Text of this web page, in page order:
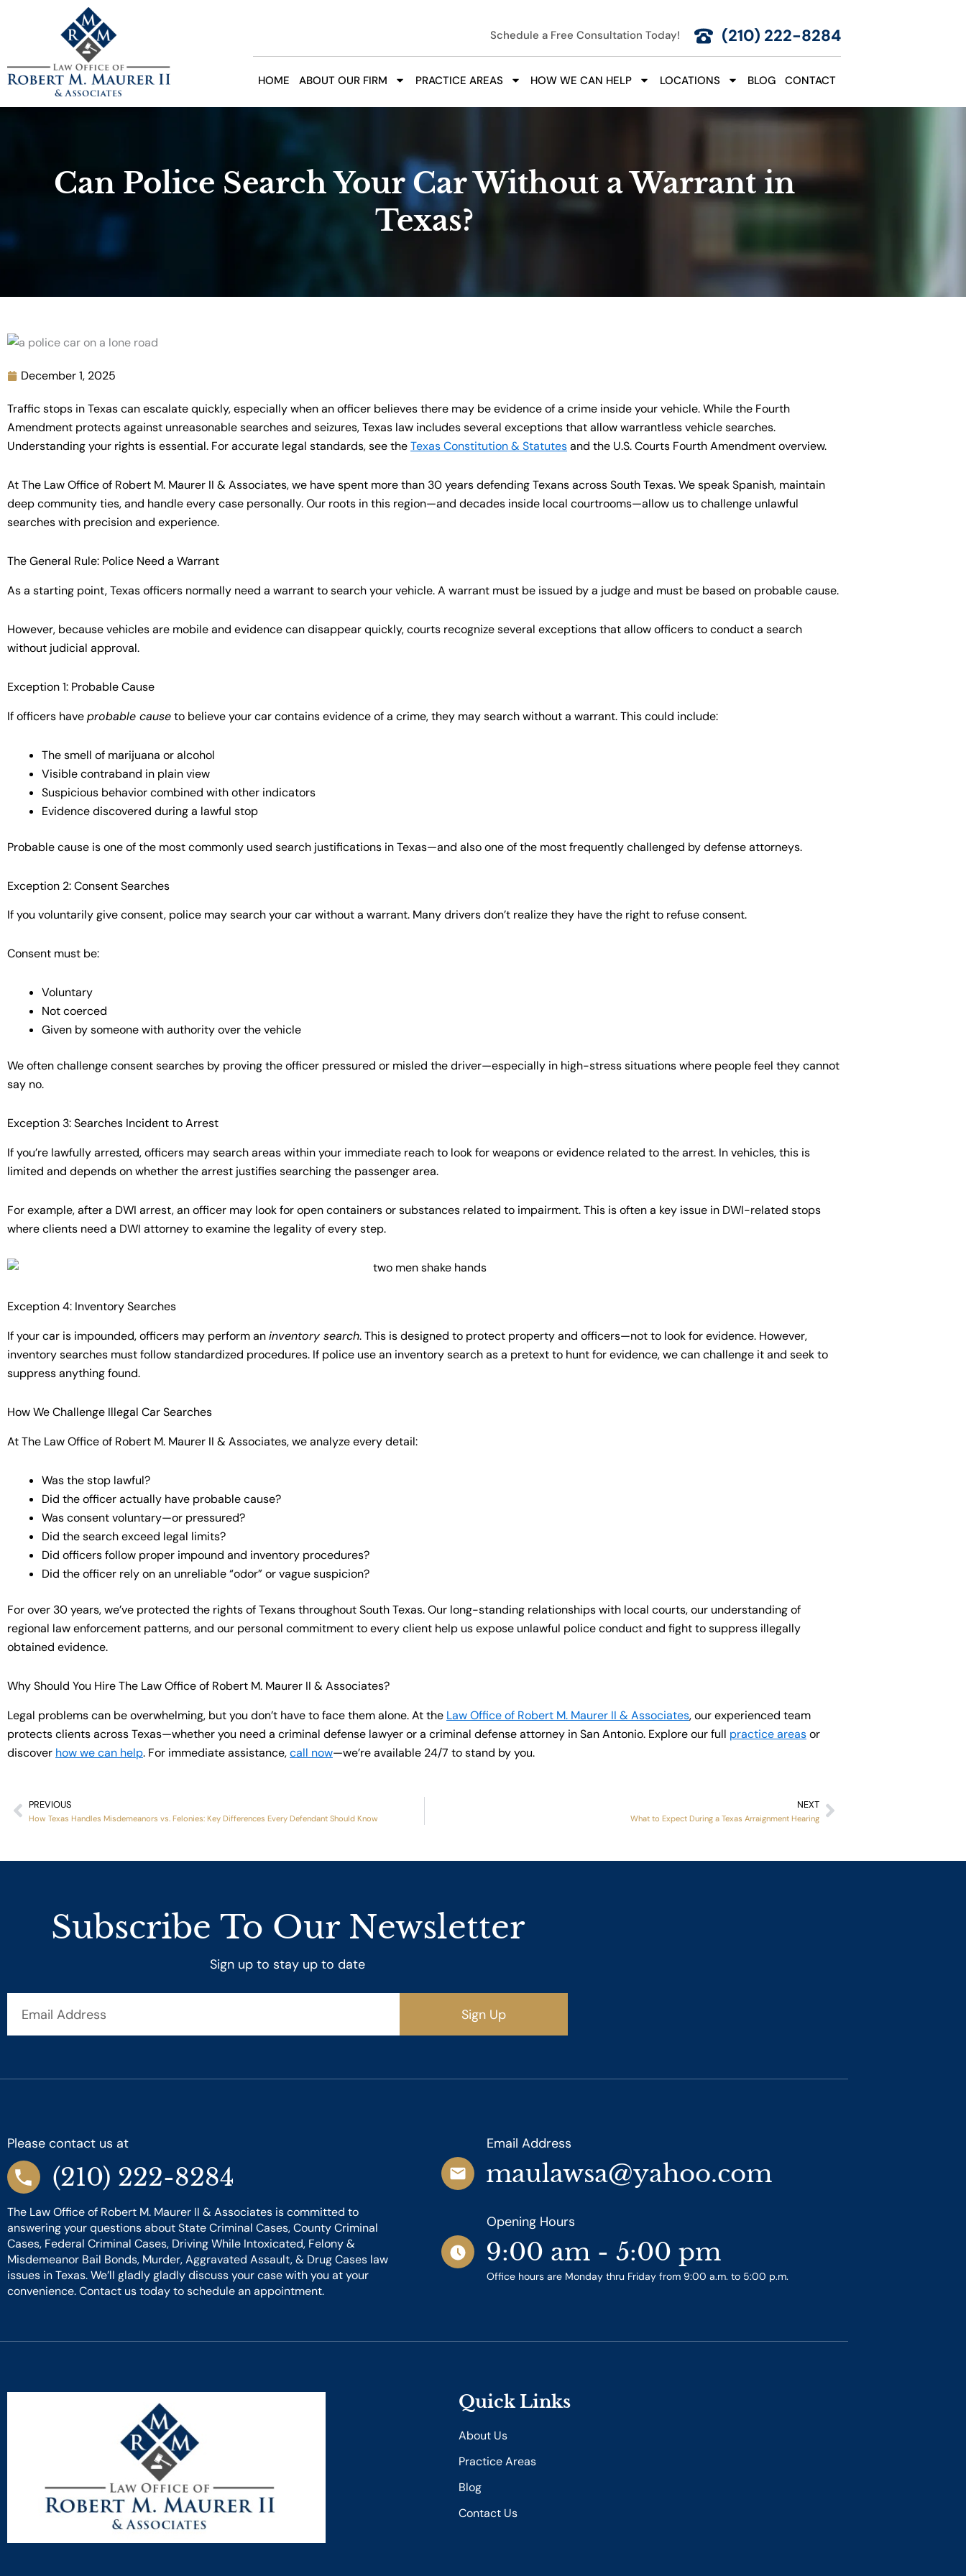
Schedule a Free Consultation Today! (210) 222-8284
HOME ABOUT OUR FIRM PRACTICE AREAS HOW WE CAN HELP LOCATIONS BLOG CONTACT
Can Police Search Your Car Without a Warrant in
Texas?
December 1, 2025
Traffic stops in Texas can escalate quickly, especially when an officer believes there may be evidence of a crime inside your vehicle. While the Fourth
Amendment protects against unreasonable searches and seizures, Texas law includes several exceptions that allow warrantless vehicle searches.
Understanding your rights is essential. For accurate legal standards, see theTexas Constitution & Statutesand the U.S. Courts Fourth Amendment overview.
At The Law Office of Robert M. Maurer II & Associates, we have spent more than 30 years defending Texans across South Texas. We speak Spanish, maintain
deep community ties, and handle every case personally. Our roots in this region—and decades inside local courtrooms—allow us to challenge unlawful
searches with precision and experience.
The General Rule: Police Need a Warrant
As a starting point, Texas officers normally need a warrant to search your vehicle. A warrant must be issued by a judge and must be based on probable cause.
However, because vehicles are mobile and evidence can disappear quickly, courts recognize several exceptions that allow officers to conduct a search
without judicial approval.
Exception 1: Probable Cause
If officers haveprobable causeto believe your car contains evidence of a crime, they may search without a warrant. This could include:
The smell of marijuana or alcohol
Visible contraband in plain view
Suspicious behavior combined with other indicators
Evidence discovered during a lawful stop
Probable cause is one of the most commonly used search justifications in Texas—and also one of the most frequently challenged by defense attorneys.
Exception 2: Consent Searches
If you voluntarily give consent, police may search your car without a warrant. Many drivers don’t realize they have the right to refuse consent.
Consent must be:
Voluntary
Not coerced
Given by someone with authority over the vehicle
We often challenge consent searches by proving the officer pressured or misled the driver—especially in high-stress situations where people feel they cannot
say no.
Exception 3: Searches Incident to Arrest
If you’re lawfully arrested, officers may search areas within your immediate reach to look for weapons or evidence related to the arrest. In vehicles, this is
limited and depends on whether the arrest justifies searching the passenger area.
For example, after a DWI arrest, an officer may look for open containers or substances related to impairment. This is often a key issue in DWI-related stops
where clients need a DWI attorney to examine the legality of every step.
Exception 4: Inventory Searches
If your car is impounded, officers may perform aninventory search. This is designed to protect property and officers—not to look for evidence. However,
inventory searches must follow standardized procedures. If police use an inventory search as a pretext to hunt for evidence, we can challenge it and seek to
suppress anything found.
How We Challenge Illegal Car Searches
At The Law Office of Robert M. Maurer II & Associates, we analyze every detail:
Was the stop lawful?
Did the officer actually have probable cause?
Was consent voluntary—or pressured?
Did the search exceed legal limits?
Did officers follow proper impound and inventory procedures?
Did the officer rely on an unreliable “odor” or vague suspicion?
For over 30 years, we’ve protected the rights of Texans throughout South Texas. Our long-standing relationships with local courts, our understanding of
regional law enforcement patterns, and our personal commitment to every client help us expose unlawful police conduct and fight to suppress illegally
obtained evidence.
Why Should You Hire The Law Office of Robert M. Maurer II & Associates?
Legal problems can be overwhelming, but you don’t have to face them alone. At the Law Office of Robert M. Maurer II & Associates, our experienced team
protects clients across Texas—whether you need a criminal defense lawyer or a criminal defense attorney in San Antonio. Explore our full practice areasor
discover how we can help. For immediate assistance,call now—we’re available 24/7 to stand by you.
Prev
PREVIOUS
How Texas Handles Misdemeanors vs. Felonies: Key Differences Every Defendant Should Know
NEXT
What to Expect During a Texas Arraignment HearingNext
Subscribe To Our Newsletter
Sign up to stay up to date
Address
Sign Up
Please contact us at
(210) 222-8284
The Law Office of Robert M. Maurer II & Associates is committed to
answering your questions about State Criminal Cases, County Criminal
Cases, Federal Criminal Cases, Driving While Intoxicated, Felony &
Misdemeanor Bail Bonds, Murder, Aggravated Assault, & Drug Cases law
issues in Texas. We’ll gladly gladly discuss your case with you at your
convenience. Contact us today to schedule an appointment.
Email Address
maulawsa@yahoo.com
Opening Hours
9:00 am - 5:00 pm
Office hours are Monday thru Friday from 9:00 a.m. to 5:00 p.m.
Quick Links
About Us
Practice Areas
Blog
Contact Us